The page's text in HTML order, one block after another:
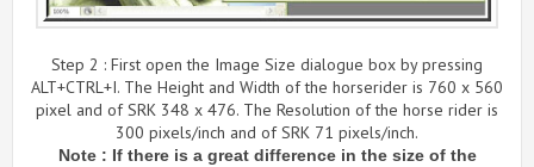
Step 2 : First open the Image Size dialogue box by pressing
ALT+CTRL+I. The Height and Width of the horserider is 760 x 560
pixel and of SRK 348 x 476. The Resolution of the horse rider is
300 pixels/inch and of SRK 71 pixels/inch.
Note : If there is a great difference in the size of the